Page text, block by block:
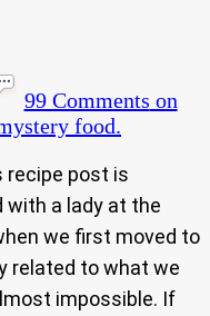
99 Comments on
food.
recipe post is
with a lady at the
we first moved to
related to what we
impossible. If